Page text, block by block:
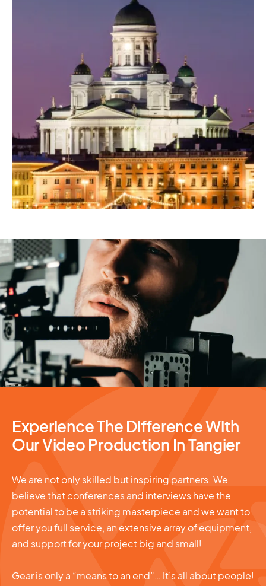
Professional Camera Crew
Video Production
Experience The Difference With
Our Video Production In Tangier
We are not only skilled but inspiring partners. We
believe that conferences and interviews have the
potential to be a striking masterpiece and we want to
offer you full service, an extensive array of equipment,
and support for your project big and small!
Gear is only a “means to an end”… It’s all about people!